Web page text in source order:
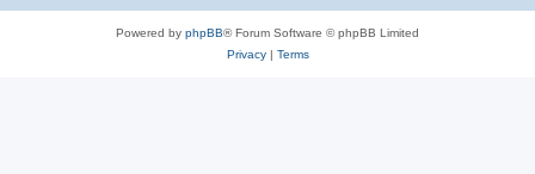
Powered by phpBB® Forum Software © phpBB Limited
Privacy| Terms